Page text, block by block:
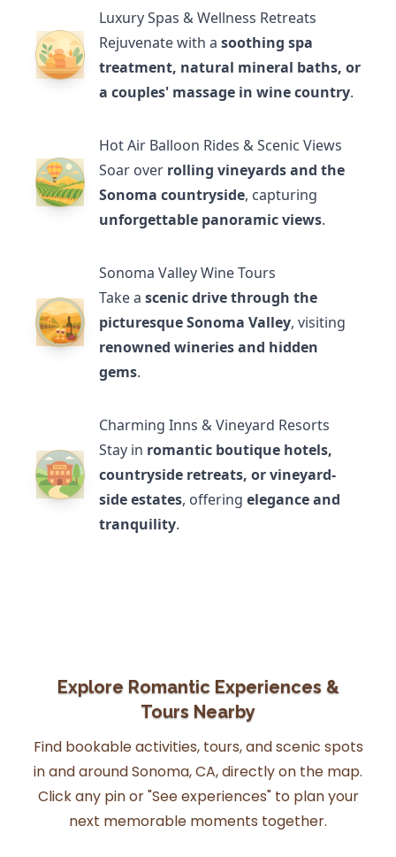
Luxury Spas & Wellness Retreats
Rejuvenate with a soothing spa
treatment, natural mineral baths, or
a couples' massage in wine country.
Hot Air Balloon Rides & Scenic Views
Soar over rolling vineyards and the
Sonoma countryside, capturing
unforgettable panoramic views.
Sonoma Valley Wine Tours
Take a scenic drive through the
picturesque Sonoma Valley, visiting
renowned wineries and hidden
gems.
Charming Inns & Vineyard Resorts
Stay in romantic boutique hotels,
countryside retreats, or vineyard-
side estates, offering elegance and
tranquility.
Explore Romantic Experiences &
Tours Nearby
Find bookable activities, tours, and scenic spots
in and around Sonoma, CA, directly on the map.
Click any pin or "See experiences" to plan your
next memorable moments together.